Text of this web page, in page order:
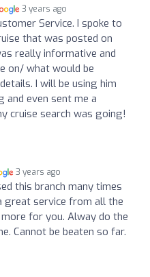
3 years ago
Service. I spoke to
that was posted on
really informative and
on/ what would be
I will be using him
and even sent me a
cruise search was going!
3 years ago
this branch many times
great service from all the
for you. Alway do the
Cannot be beaten so far.